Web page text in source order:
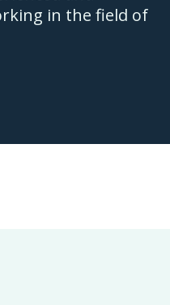
in the field of